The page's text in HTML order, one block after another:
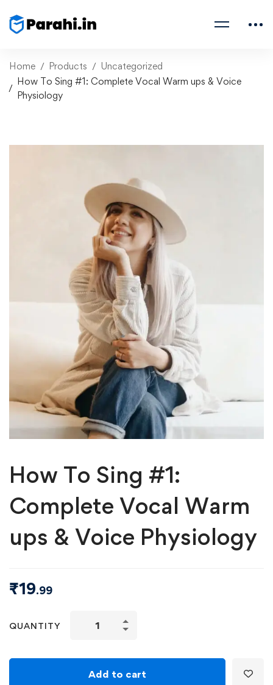
Home Products
Uncategorized
How To Sing #1: Complete Vocal Warm ups & Voice
Physiology
How To Sing #1:
Complete Vocal Warm
ups & Voice Physiology
₹19.99
QUANTITY
Add to cart